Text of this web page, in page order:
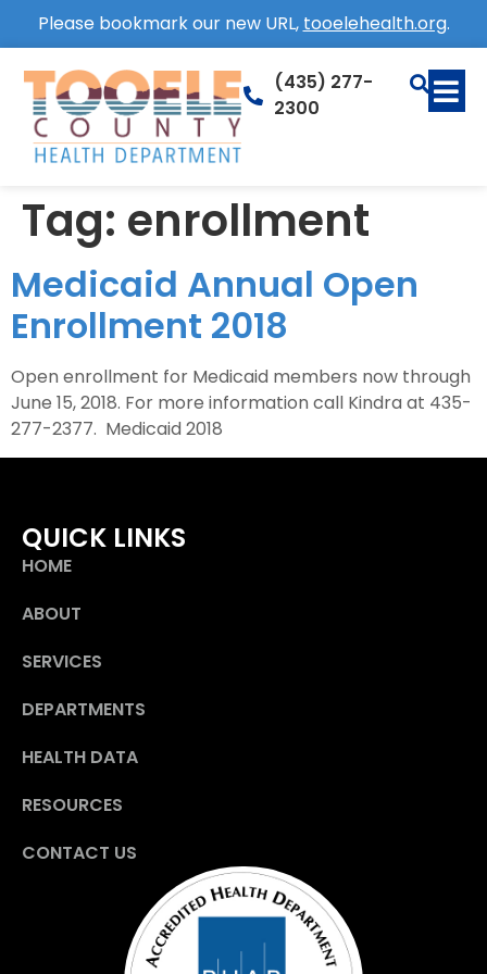
Please bookmark our new URL, tooelehealth.org.
(435) 277-
2300
Tag: enrollment
Medicaid Annual Open
Enrollment 2018
Open enrollment for Medicaid members now through
June 15, 2018. For more information call Kindra at 435-
277-2377. Medicaid 2018
QUICK LINKS
HOME
ABOUT
SERVICES
DEPARTMENTS
HEALTH DATA
RESOURCES
CONTACT US